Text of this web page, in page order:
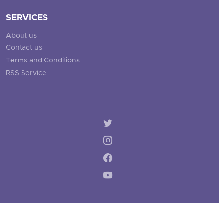
SERVICES
About us
Contact us
Terms and Conditions
RSS Service